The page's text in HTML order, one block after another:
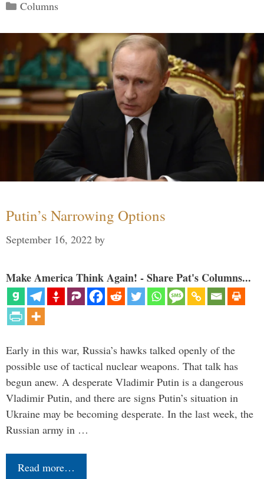
Categories
Columns
Putin’s Narrowing Options
September 16, 2022 by
Make America Think Again! - Share Pat's Columns...
Early in this war, Russia’s hawks talked openly of the
possible use of tactical nuclear weapons. That talk has
begun anew. A desperate Vladimir Putin is a dangerous
Vladimir Putin, and there are signs Putin’s situation in
Ukraine may be becoming desperate. In the last week, the
Russian army in …
Read more…